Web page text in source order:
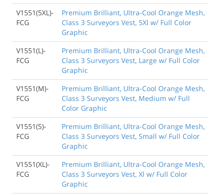
V1551(5XL)-
FCG
Premium Brilliant, Ultra-Cool Orange Mesh,
Class 3 Surveyors Vest, 5Xl w/ Full Color
Graphic
V1551(L)-
FCG
Premium Brilliant, Ultra-Cool Orange Mesh,
Class 3 Surveyors Vest, Large w/ Full Color
Graphic
V1551(M)-
FCG
Premium Brilliant, Ultra-Cool Orange Mesh,
Class 3 Surveyors Vest, Medium w/ Full
Color Graphic
V1551(S)-
FCG
Premium Brilliant, Ultra-Cool Orange Mesh,
Class 3 Surveyors Vest, Small w/ Full Color
Graphic
V1551(XL)-
FCG
Premium Brilliant, Ultra-Cool Orange Mesh,
Class 3 Surveyors Vest, Xl w/ Full Color
Graphic